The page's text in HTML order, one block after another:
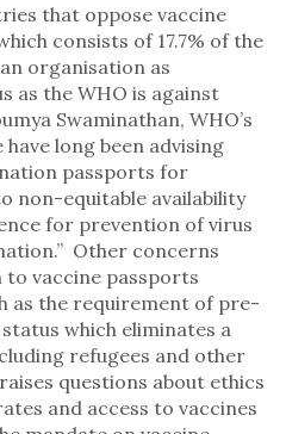
that oppose vaccine
consists of 17.7% of the
organisation as
as the WHO is against
Swaminathan, WHO’s
long been advising
passports for
non-equitable availability
for prevention of virus
Other concerns
vaccine passports
as the requirement of pre-
which eliminates a
refugees and other
questions about ethics
and access to vaccines